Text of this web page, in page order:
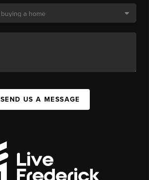
SEND US A MESSAGE